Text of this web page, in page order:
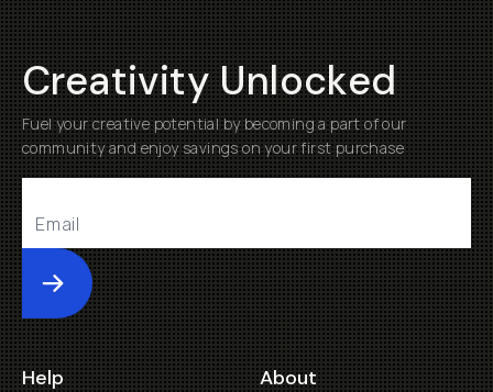
Creativity Unlocked
Fuel your creative potential by becoming a part of our
community and enjoy savings on your first purchase
Submit
Help About